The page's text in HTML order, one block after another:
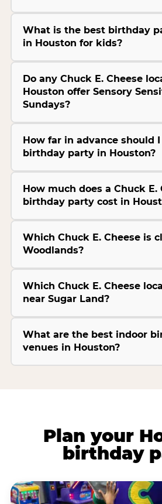
What is the best birthday
in Houston for kids?
Do any Chuck E. Cheese
Houston offer Sensory
Sundays?
How far in advance should
birthday party in Houston?
How much does a Chuck E.
birthday party cost in
Which Chuck E. Cheese is
Woodlands?
Which Chuck E. Cheese
near Sugar Land?
What are the best indoor
venues in Houston?
Plan your
birthday